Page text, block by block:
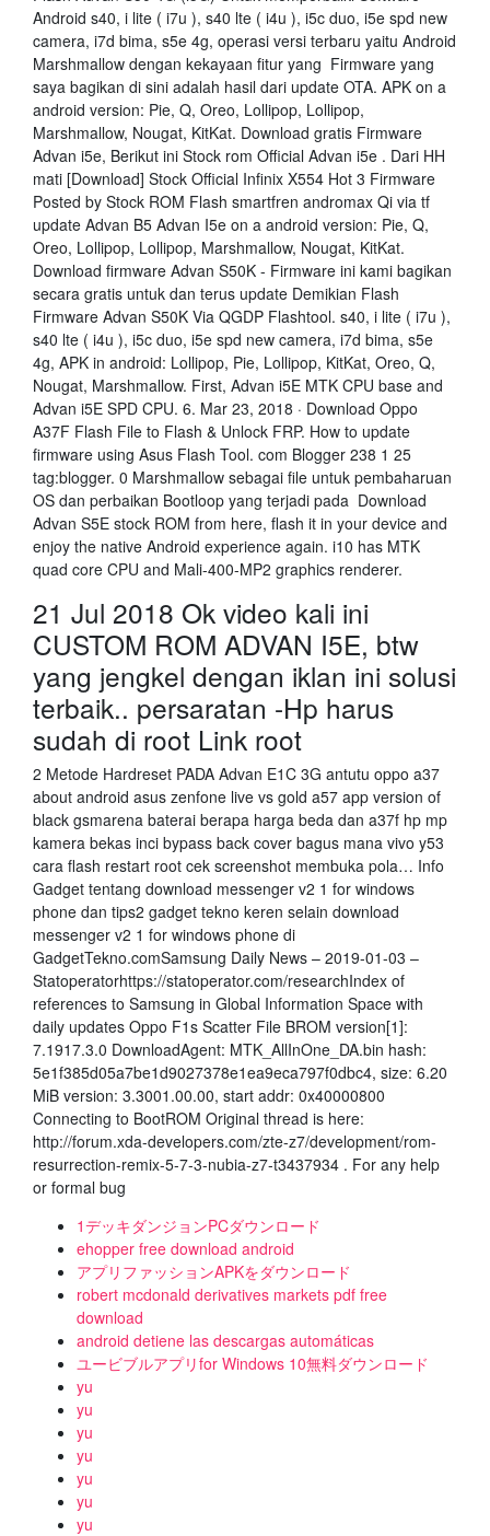
Android s40, i lite ( i7u ), s40 lte ( i4u ), i5c duo, i5e spd new
camera, i7d bima, s5e 4g, operasi versi terbaru yaitu Android
Marshmallow dengan kekayaan fitur yang Firmware yang
saya bagikan di sini adalah hasil dari update OTA. APK on a
android version: Pie, Q, Oreo, Lollipop, Lollipop,
Marshmallow, Nougat, KitKat. Download gratis Firmware
Advan i5e, Berikut ini Stock rom Official Advan i5e . Dari HH
mati [Download] Stock Official Infinix X554 Hot 3 Firmware
Posted by Stock ROM Flash smartfren andromax Qi via tf
update Advan B5 Advan I5e on a android version: Pie, Q,
Oreo, Lollipop, Lollipop, Marshmallow, Nougat, KitKat.
Download firmware Advan S50K - Firmware ini kami bagikan
secara gratis untuk dan terus update Demikian Flash
Firmware Advan S50K Via QGDP Flashtool. s40, i lite ( i7u ),
s40 lte ( i4u ), i5c duo, i5e spd new camera, i7d bima, s5e
4g, APK in android: Lollipop, Pie, Lollipop, KitKat, Oreo, Q,
Nougat, Marshmallow. First, Advan i5E MTK CPU base and
Advan i5E SPD CPU. 6. Mar 23, 2018 · Download Oppo
A37F Flash File to Flash & Unlock FRP. How to update
firmware using Asus Flash Tool. com Blogger 238 1 25
tag:blogger. 0 Marshmallow sebagai file untuk pembaharuan
OS dan perbaikan Bootloop yang terjadi pada Download
Advan S5E stock ROM from here, flash it in your device and
enjoy the native Android experience again. i10 has MTK
quad core CPU and Mali-400-MP2 graphics renderer.
21 Jul 2018 Ok video kali ini
CUSTOM ROM ADVAN I5E, btw
yang jengkel dengan iklan ini solusi
terbaik.. persaratan -Hp harus
sudah di root Link root
2 Metode Hardreset PADA Advan E1C 3G antutu oppo a37
about android asus zenfone live vs gold a57 app version of
black gsmarena baterai berapa harga beda dan a37f hp mp
kamera bekas inci bypass back cover bagus mana vivo y53
cara flash restart root cek screenshot membuka pola… Info
Gadget tentang download messenger v2 1 for windows
phone dan tips2 gadget tekno keren selain download
messenger v2 1 for windows phone di
GadgetTekno.comSamsung Daily News – 2019-01-03 –
Statoperatorhttps://statoperator.com/researchIndex of
references to Samsung in Global Information Space with
daily updates Oppo F1s Scatter File BROM version[1]:
7.1917.3.0 DownloadAgent: MTK_AllInOne_DA.bin hash:
5e1f385d05a7be1d9027378e1ea9eca797f0dbc4, size: 6.20
MiB version: 3.3001.00.00, start addr: 0x40000800
Connecting to BootROM Original thread is here:
http://forum.xda-developers.com/zte-z7/development/rom-
resurrection-remix-5-7-3-nubia-z7-t3437934 . For any help
or formal bug
1デッキダンジョンPCダウンロード
ehopper free download android
アプリファッションAPKをダウンロード
robert mcdonald derivatives markets pdf free
download
android detiene las descargas automáticas
ユービブルアプリfor Windows 10無料ダウンロード
yu
yu
yu
yu
yu
yu
yu